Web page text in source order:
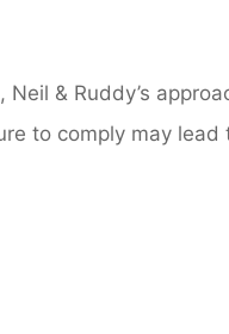
& Ruddy’s
to comply may